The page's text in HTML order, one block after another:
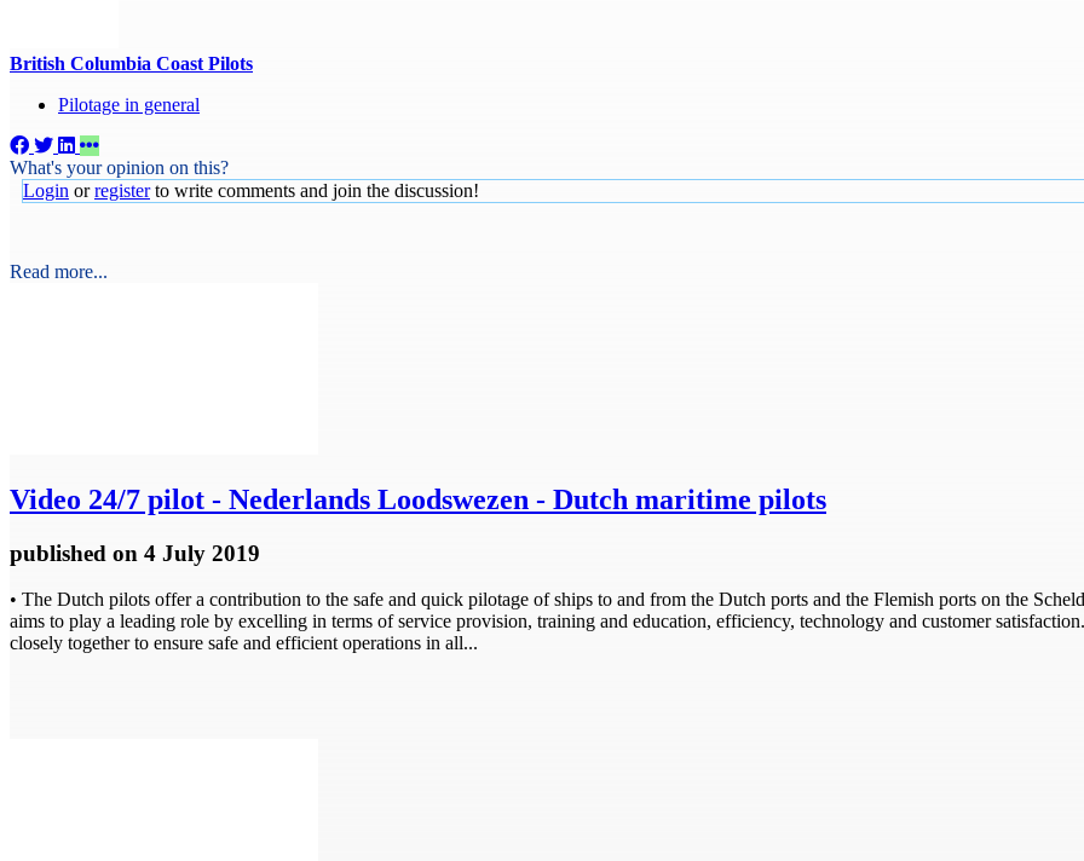
British Columbia Coast Pilots
Pilotage in general
What's your opinion on this?
Login orregisterto write comments and join the discussion!
Read more...
Video 24/7 pilot - Nederlands Loodswezen - Dutch maritime pilots
published on 4 July 2019
• The Dutch pilots offer a contribution to the safe and quick pilotage of ships to and from the Dutch ports and the Flemish ports on the
aims to play a leading role by excelling in terms of service provision, training and education, efficiency, technology and customer
closely together to ensure safe and efficient operations in all...